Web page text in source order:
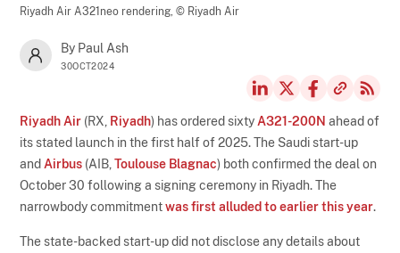
Riyadh Air A321neo rendering,© Riyadh Air
By Paul Ash
30OCT2024
Riyadh Air (RX, Riyadh) has ordered sixty A321-200N ahead of
its stated launch in the first half of 2025. The Saudi start-up
and Airbus (AIB,Toulouse Blagnac) both confirmed the deal on
October 30 following a signing ceremony in Riyadh. The
narrowbody commitmentwas first alluded to earlier this year.
The state-backed start-up did not disclose any details about